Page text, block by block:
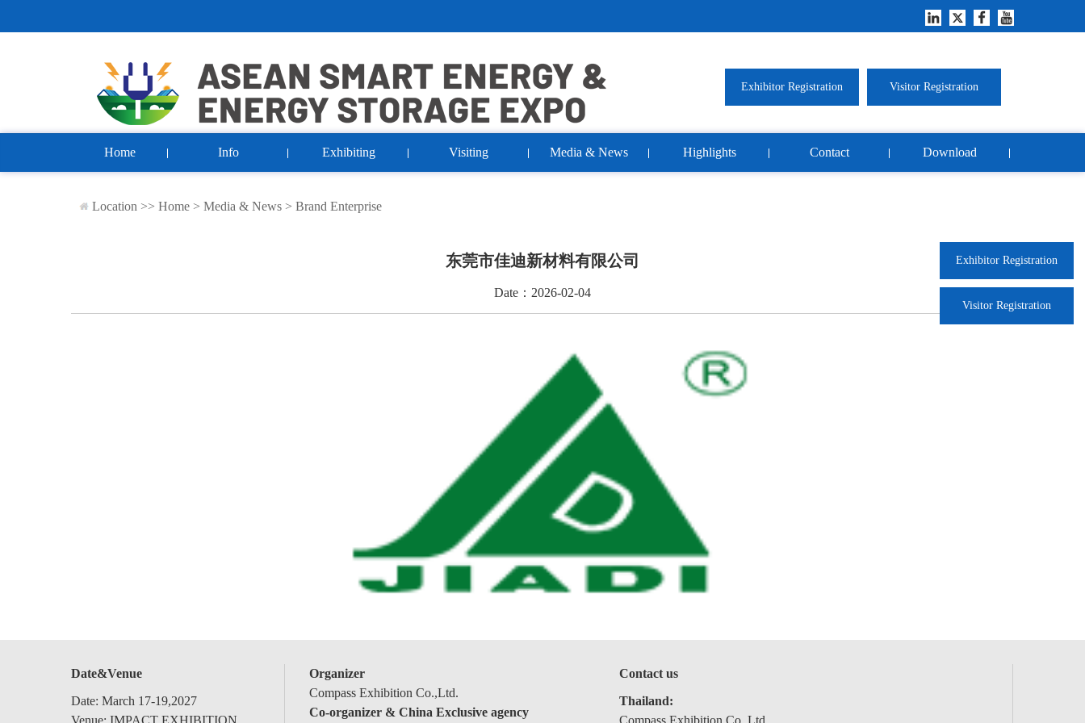
Exhibitor Registration Visitor Registration
Home Info Exhibiting Visiting Media & News Highlights Contact Download
Exhibitor Registration
Visitor Registration
Location >> Home > Media & News > Brand Enterprise
东莞市佳迪新材料有限公司
Date：2026-02-04
Date&Venue
Date: March 17-19,2027
Venue: IMPACT EXHIBITION
Organizer
Compass Exhibition Co.,Ltd.
Co-organizer & China Exclusive agency
Contact us
Thailand:
Compass Exhibition Co.,Ltd.